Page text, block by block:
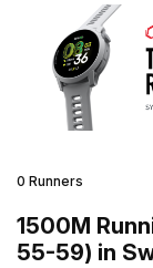
0 Runners
1500M
55-59) in